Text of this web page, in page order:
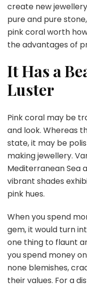
create new
pure and pure
pink coral worth
the advantages of
It Has a
Luster
Pink coral may be
and look. Whereas
state, it may be
making jewellery.
Mediterranean Sea
vibrant shades
pink hues.
When you spend
gem, it would turn
one thing to flaunt
you spend money
none blemishes,
their values. For a